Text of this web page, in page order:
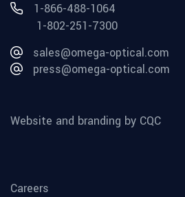
1-866-488-1064
1-802-251-7300
sales@omega-optical.com
press@omega-optical.com
Website and branding by CQC
Careers